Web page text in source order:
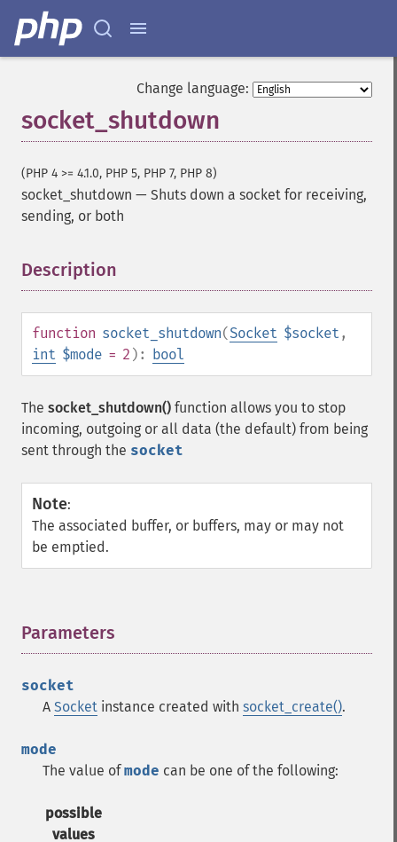
Change language:
socket_shutdown
(PHP 4 >= 4.1.0, PHP 5, PHP 7, PHP 8)
socket_shutdown — Shuts down a socket for receiving,
sending, or both
Description
function socket_shutdown(Socket $socket ,
int $mode = 2 ): bool
The socket_shutdown() function allows you to stop
incoming, outgoing or all data (the default) from being
sent through the socket
Note:
The associated buffer, or buffers, may or may not
be emptied.
Parameters
socket
A Socket instance created with socket_create().
mode
The value ofmode can be one of the following:
possible
values